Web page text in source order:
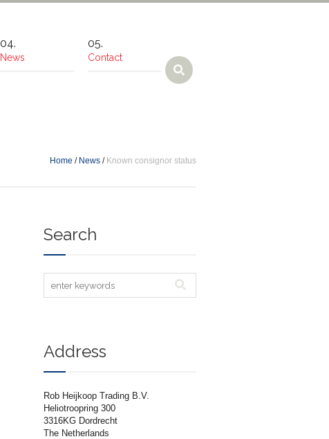
News Contact
Home / News / Known consignor status
Search
Address
Rob Heijkoop Trading B.V.
Heliotroopring 300
3316KG Dordrecht
The Netherlands